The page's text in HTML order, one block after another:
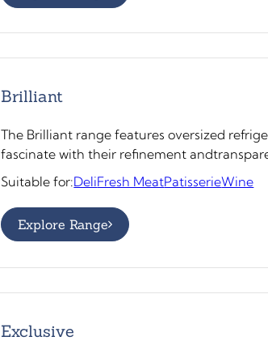
Brilliant
The Brilliant range features oversized
fascinate with their refinement
Suitable for:DeliFresh MeatPatisserieWine
Explore Range
Exclusive